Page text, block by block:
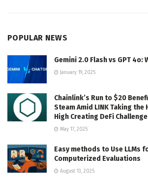
POPULAR NEWS
Gemini 2.0 Flash vs GPT 4o:
January 19, 2025
Chainlink’s Run to $20
Steam Amid LINK Taking the
High Creating DeFi
May 17, 2025
Easy methods to Use LLMs
Computerized Evaluations
August 13, 2025